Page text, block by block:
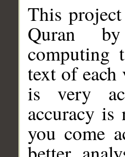
This
Quran
computing
text of
is very
accuracy
you come